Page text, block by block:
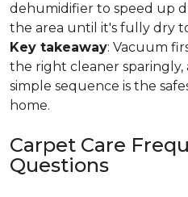
dehumidifier to speed up
the area until it's fully dry
Key takeaway: Vacuum
the right cleaner
simple sequence is the
home.
Carpet Care
Questions